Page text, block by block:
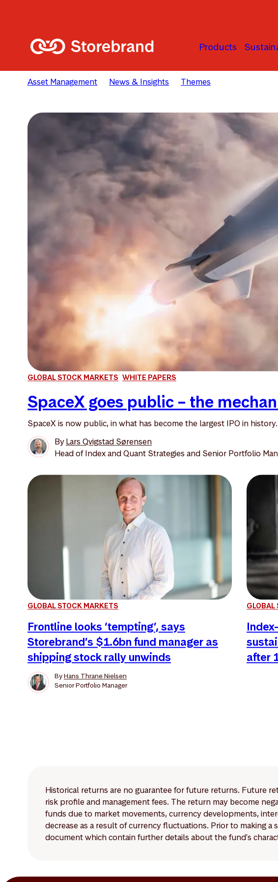
Products
Asset Management News & Insights Themes
GLOBAL STOCK MARKETS WHITE PAPERS
SpaceX goes public – the
SpaceX is now public, in what has become the largest IPO in
ByLars Qvigstad Sørensen
Head of Index and Quant Strategies and Senior Portfolio
GLOBAL STOCK MARKETS
Frontline looks ‘tempting’, says
Storebrand’s $1.6bn fund manager as
shipping stock rally unwinds
ByHans Thrane Nielsen
Senior Portfolio Manager
GLOBAL
after
Historical returns are no guarantee for future returns. Future
risk profile and management fees. The return may become
funds due to market movements, currency developments,
decrease as a result of currency fluctuations. Prior to making
document which contain further details about the fund's